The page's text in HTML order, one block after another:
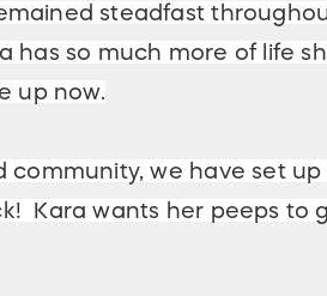
steadfast
so much more of life
up now.
community, we have set up
Kara wants her peeps to